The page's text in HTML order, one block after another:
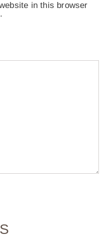
in this browser